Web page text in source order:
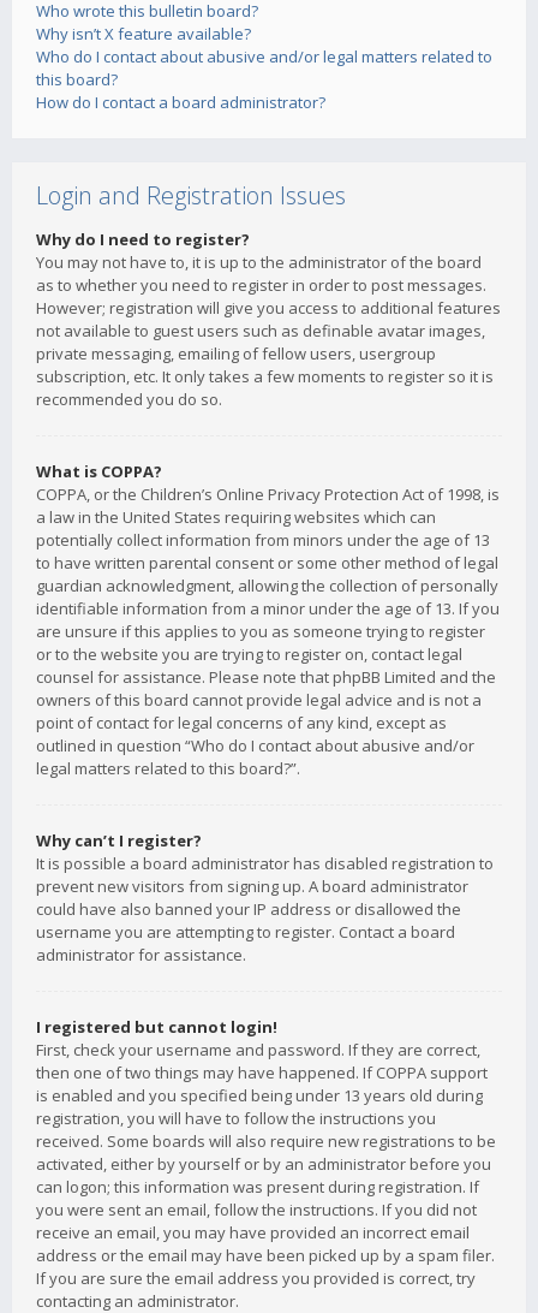
Who wrote this bulletin board?
Why isn’t X feature available?
Who do I contact about abusive and/or legal matters related to
this board?
How do I contact a board administrator?
Login and Registration Issues
Why do I need to register?
You may not have to, it is up to the administrator of the board
as to whether you need to register in order to post messages.
However; registration will give you access to additional features
not available to guest users such as definable avatar images,
private messaging, emailing of fellow users, usergroup
subscription, etc. It only takes a few moments to register so it is
recommended you do so.
What is COPPA?
COPPA, or the Children’s Online Privacy Protection Act of 1998, is
a law in the United States requiring websites which can
potentially collect information from minors under the age of 13
to have written parental consent or some other method of legal
guardian acknowledgment, allowing the collection of personally
identifiable information from a minor under the age of 13. If you
are unsure if this applies to you as someone trying to register
or to the website you are trying to register on, contact legal
counsel for assistance. Please note that phpBB Limited and the
owners of this board cannot provide legal advice and is not a
point of contact for legal concerns of any kind, except as
outlined in question “Who do I contact about abusive and/or
legal matters related to this board?”.
Why can’t I register?
It is possible a board administrator has disabled registration to
prevent new visitors from signing up. A board administrator
could have also banned your IP address or disallowed the
username you are attempting to register. Contact a board
administrator for assistance.
I registered but cannot login!
First, check your username and password. If they are correct,
then one of two things may have happened. If COPPA support
is enabled and you specified being under 13 years old during
registration, you will have to follow the instructions you
received. Some boards will also require new registrations to be
activated, either by yourself or by an administrator before you
can logon; this information was present during registration. If
you were sent an email, follow the instructions. If you did not
receive an email, you may have provided an incorrect email
address or the email may have been picked up by a spam filer.
If you are sure the email address you provided is correct, try
contacting an administrator.